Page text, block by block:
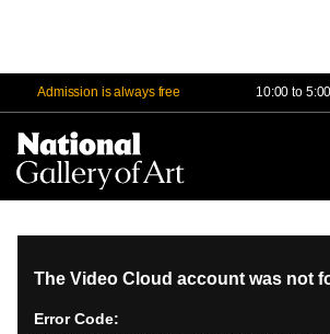
Admission is always free 10:00 to 5:00